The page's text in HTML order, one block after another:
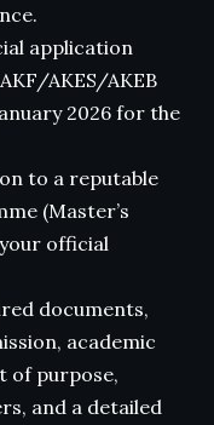
application
AKES/AKEB
2026 for the
to a reputable
(Master’s
official
documents,
academic
of purpose,
and a detailed